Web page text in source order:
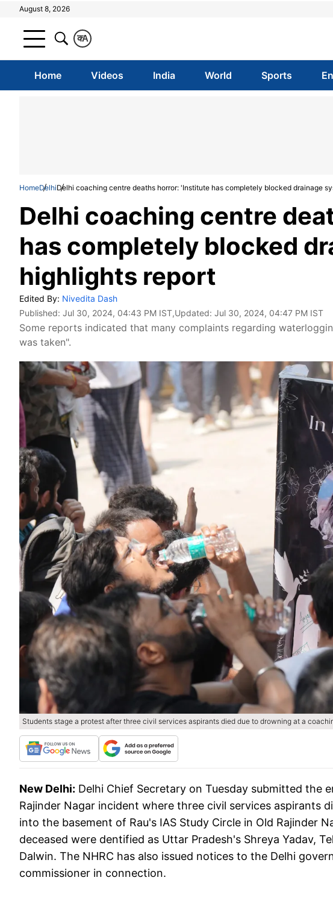
August 8, 2026
A
क
Home Videos India World Sports
HomeDelhiDelhi coaching centre deaths horror: 'Institute has completely blocked drainage
Delhi coaching centre
has completely blocked
highlights report
Edited By: Nivedita Dash
Published: Jul 30, 2024, 04:43 PM IST,Updated: Jul 30, 2024, 04:47 PM IST
Some reports indicated that many complaints regarding
was taken".
Students stage a protest after three civil services aspirants died due to drowning at a
New Delhi: Delhi Chief Secretary on Tuesday submitted the
Rajinder Nagar incident where three civil services aspirants
into the basement of Rau's IAS Study Circle in Old Rajinder
deceased were dentified as Uttar Pradesh's Shreya Yadav,
Dalwin. The NHRC has also issued notices to the Delhi
commissioner in connection.